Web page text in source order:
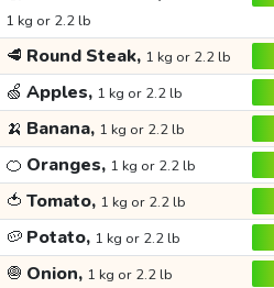
1 kg or 2.2 lb
🥩 Round Steak, 1 kg or 2.2 lb
🍏 Apples, 1 kg or 2.2 lb
🍌 Banana, 1 kg or 2.2 lb
🍊 Oranges, 1 kg or 2.2 lb
🍅 Tomato, 1 kg or 2.2 lb
🥔 Potato, 1 kg or 2.2 lb
🧅 Onion, 1 kg or 2.2 lb